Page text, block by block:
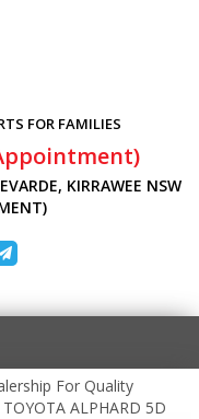
FOR FAMILIES
KIRRAWEE NSW
For Quality
ALPHARD 5D